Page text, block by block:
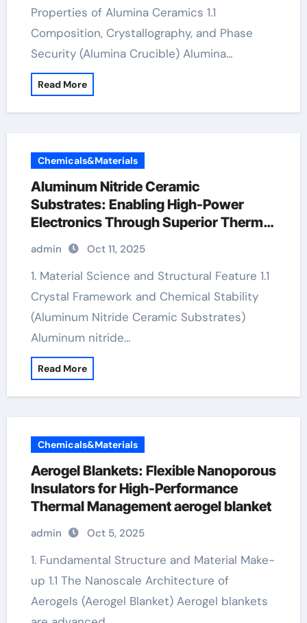
Properties of Alumina Ceramics 1.1
Composition, Crystallography, and Phase
Security (Alumina Crucible) Alumina…
Read More
Chemicals&Materials
Aluminum Nitride Ceramic
Substrates: Enabling High-Power
Electronics Through Superior Thermal
Management ceramic bearing
admin Oct 11, 2025
1. Material Science and Structural Feature 1.1
Crystal Framework and Chemical Stability
(Aluminum Nitride Ceramic Substrates)
Aluminum nitride…
Read More
Chemicals&Materials
Aerogel Blankets: Flexible Nanoporous
Insulators for High-Performance
Thermal Management aerogel blanket
admin Oct 5, 2025
1. Fundamental Structure and Material Make-
up 1.1 The Nanoscale Architecture of
Aerogels (Aerogel Blanket) Aerogel blankets